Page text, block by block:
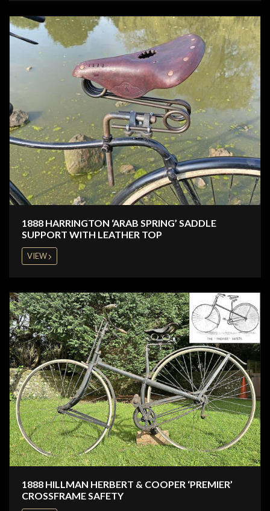
1888 HARRINGTON ‘ARAB SPRING’ SADDLE
SUPPORT WITH LEATHER TOP
VIEW
1888 HILLMAN HERBERT & COOPER ‘PREMIER’
CROSSFRAME SAFETY